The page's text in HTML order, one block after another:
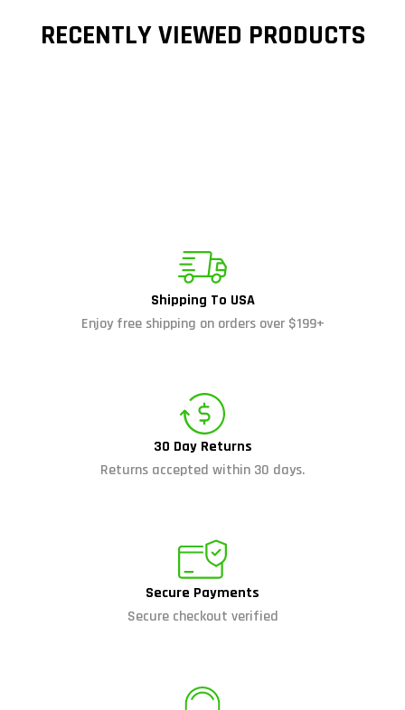
RECENTLY VIEWED PRODUCTS
Shipping To USA
Enjoy free shipping on orders over $199+
30 Day Returns
Returns accepted within 30 days.
Secure Payments
Secure checkout verified